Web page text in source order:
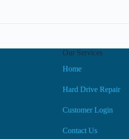
Our Services
Home
Hard Drive Repair
Customer Login
Contact Us